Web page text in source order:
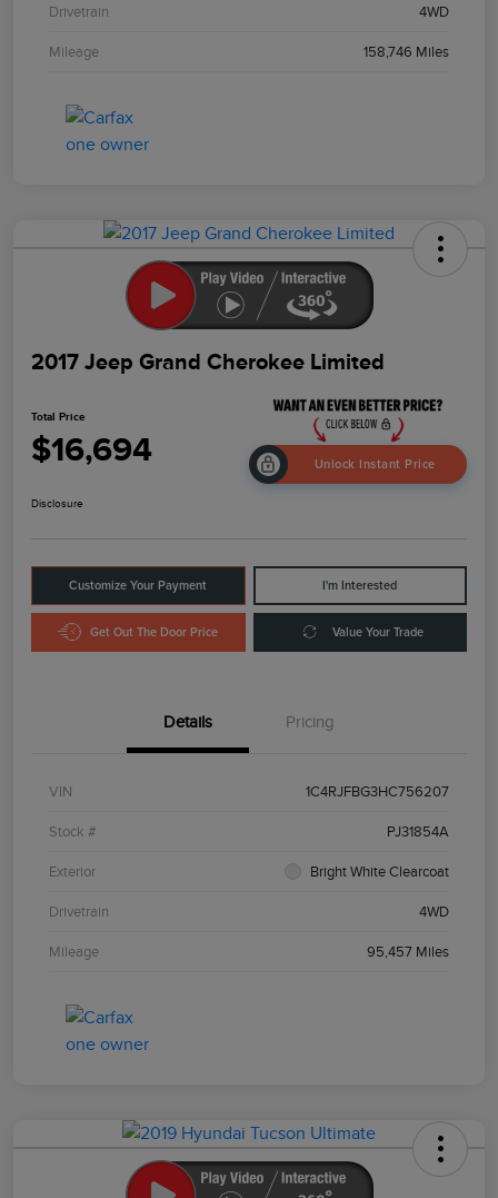
Drivetrain 4WD
Mileage 158,746 Miles
2017 Jeep Grand Cherokee Limited
Total Price
$16,694 Unlock Instant Price
Disclosure
Customize Your Payment I'm Interested
Get Out The Door Price Value Your Trade
Details Pricing
VIN 1C4RJFBG3HC756207
Stock # PJ31854A
Exterior Bright White Clearcoat
Drivetrain 4WD
Mileage 95,457 Miles